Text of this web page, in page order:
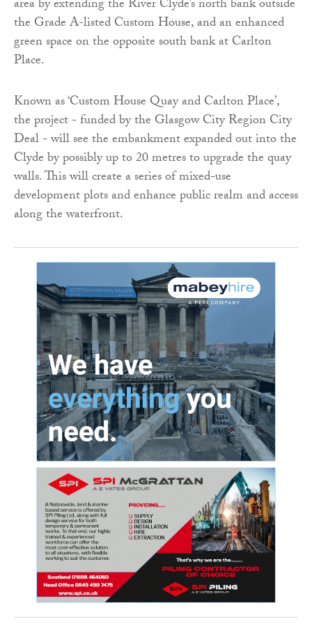
area by extending the River Clyde’s north bank outside
the Grade A-listed Custom House, and an enhanced
green space on the opposite south bank at Carlton
Place.
Known as ‘Custom House Quay and Carlton Place’,
the project - funded by the Glasgow City Region City
Deal - will see the embankment expanded out into the
Clyde by possibly up to 20 metres to upgrade the quay
walls. This will create a series of mixed-use
development plots and enhance public realm and access
along the waterfront.